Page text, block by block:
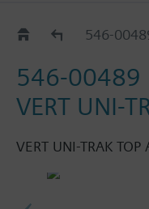
Vertical546-
546-00489
VERT UNI-
VERT UNI-TRAK TOP